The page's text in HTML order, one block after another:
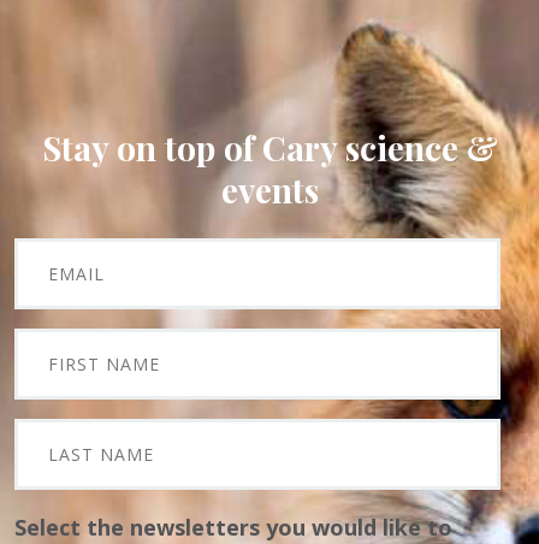
Stay on top of Cary science &
events
Select the newsletters you would like to